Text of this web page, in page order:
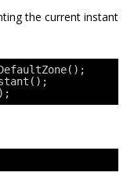
the current instant